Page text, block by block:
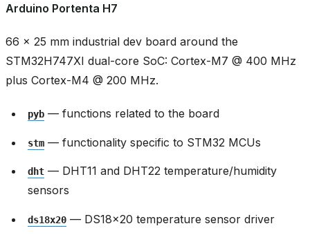
Arduino Portenta H7
66 × 25 mm industrial dev board around the
STM32H747XI dual-core SoC: Cortex-M7 @ 400 MHz
plus Cortex-M4 @ 200 MHz.
pyb — functions related to the board
stm — functionality specific to STM32 MCUs
dht — DHT11 and DHT22 temperature/humidity
sensors
ds18x20 — DS18x20 temperature sensor driver